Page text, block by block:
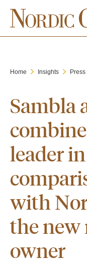
Home Insights
Sambla
leader
with
the
owner